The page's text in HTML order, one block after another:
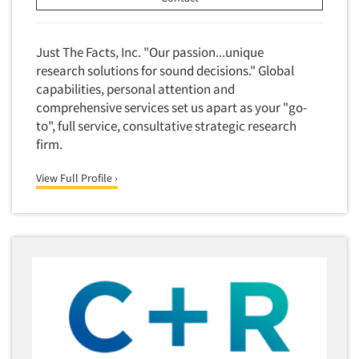
Religion/Churches
Restaurants/Food Service
Retailing
Seniors/Mature
Shopping Centers
Sporting Goods
Television
Television-Cable/Satellite
Theme Parks
Foreign Language Interviewing
Fraud Detection
Gamification
Gender Studies
Gift Card/Debit Card Incentives
Health Care (Healthcare) Research
Home-Use Tests
Hybrid Research (Qual/Quant)
In-Store Research
Incentive Payment & Processing
Independent Field Director
Just The Facts, Inc. "Our passion...unique
research solutions for sound decisions." Global
capabilities, personal attention and
comprehensive services set us apart as your "go-
to", full service, consultative strategic research
firm.
View Full Profile ›